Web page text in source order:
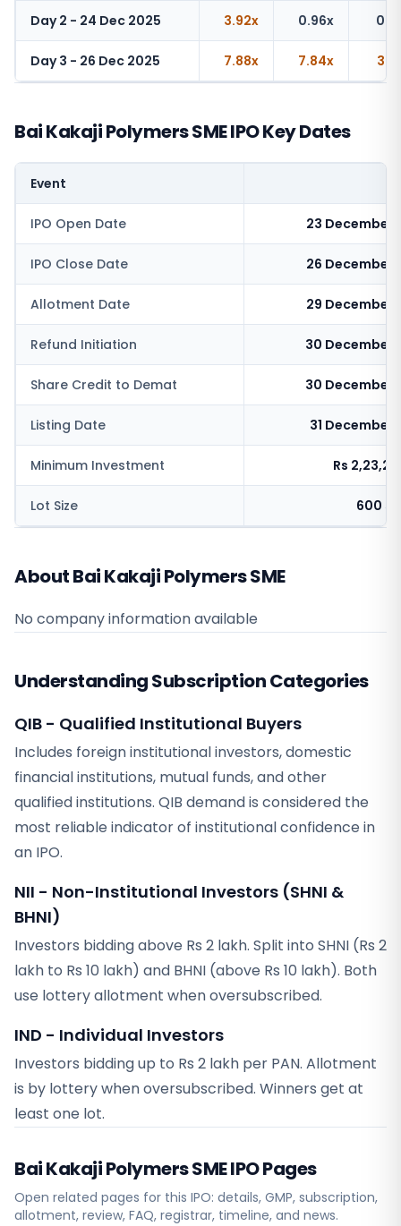
Day 2 - 24 Dec 2025 3.92x 0.96x
Day 3 - 26 Dec 2025 7.88x 7.84x
Bai Kakaji Polymers SME IPO Key Dates
Event
IPO Open Date 23 December
IPO Close Date 26 December
Allotment Date 29 December
Refund Initiation 30 December
Share Credit to Demat 30 December
Listing Date 31 December
Minimum Investment Rs
Lot Size 600
About Bai Kakaji Polymers SME
No company information available
Understanding Subscription Categories
QIB - Qualified Institutional Buyers
Includes foreign institutional investors, domestic
financial institutions, mutual funds, and other
qualified institutions. QIB demand is considered the
most reliable indicator of institutional confidence in
an IPO.
NII - Non-Institutional Investors (SHNI &
BHNI)
Investors bidding above Rs 2 lakh. Split into SHNI (Rs 2
lakh to Rs 10 lakh) and BHNI (above Rs 10 lakh). Both
use lottery allotment when oversubscribed.
IND - Individual Investors
Investors bidding up to Rs 2 lakh per PAN. Allotment
is by lottery when oversubscribed. Winners get at
least one lot.
Bai Kakaji Polymers SMEIPO Pages
Open related pages for this IPO: details, GMP, subscription,
allotment, review, FAQ, registrar, timeline, and news.